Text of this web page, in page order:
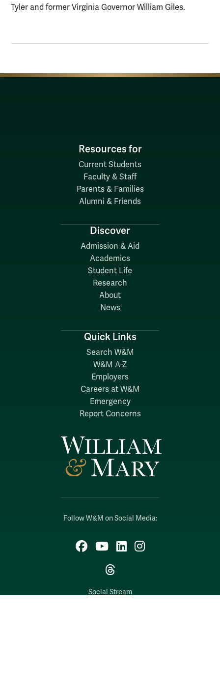
Tyler and former Virginia Governor William Giles.
Follow W&M on Social Media:
Facebook
YouTubeLinkedIn
Instagram
Threads
Social Stream
Resources for
Current Students
Faculty & Staff
Parents & Families
Alumni & Friends
Discover
Admission & Aid
Academics
Student Life
Research
About
News
Quick Links
Search W&M
W&M A-Z
Employers
Careers at W&M
Emergency
Report Concerns